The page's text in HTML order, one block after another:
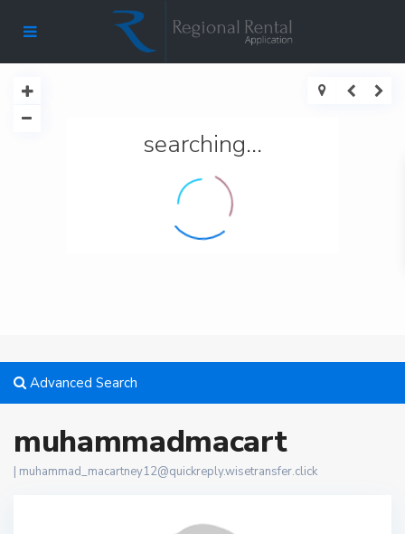
searching...
Advanced Search
muhammadmacart
| muhammad_macartney12@quickreply.wisetransfer.click